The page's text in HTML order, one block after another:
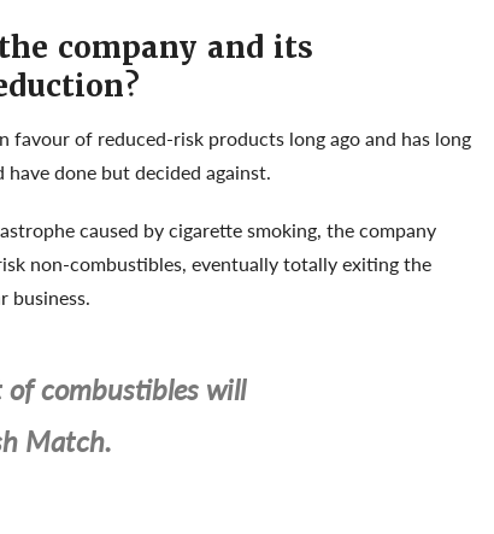
company and its
of reduced-risk products long ago and has long
done but decided against.
caused by cigarette smoking, the company
non-combustibles, eventually totally exiting the
business.
combustibles will
Match.